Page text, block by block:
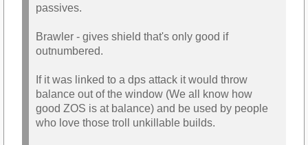
passives.
Brawler - gives shield that's only good if
outnumbered.
If it was linked to a dps attack it would throw
balance out of the window (We all know how
good ZOS is at balance) and be used by people
who love those troll unkillable builds.